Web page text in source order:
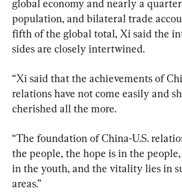
global economy and nearly a quarter
population, and bilateral trade
fifth of the global total, Xi said the
sides are closely intertwined.
“Xi said that the achievements of
relations have not come easily and
cherished all the more.
“The foundation of China-U.S.
the people, the hope is in the
in the youth, and the vitality lies in
areas.”